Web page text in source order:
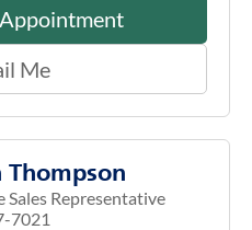
Me
Thompson
Sales Representative
7021